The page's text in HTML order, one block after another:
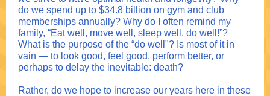
do we spend up to $34.8 billion on gym and club
memberships annually? Why do I often remind my
family, “Eat well, move well, sleep well, do well!”?
What is the purpose of the “do well"? Is most of it in
vain — to look good, feel good, perform better, or
perhaps to delay the inevitable: death?
Rather, do we hope to increase our years here in these